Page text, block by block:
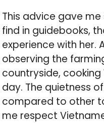
This advice gave
find in guidebooks,
experience with her.
observing the
countryside,
day. The quietness
compared to other
me respect